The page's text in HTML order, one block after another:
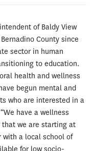
of Baldy View
County since
sector in human
to education.
health and wellness
begun mental and
who are interested in a
have a wellness
we are starting at
with a local school of